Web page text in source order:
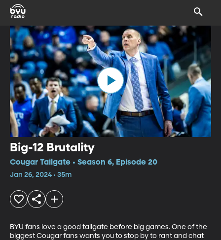
Big-12 Brutality
Cougar Tailgate • Season 6, Episode 20
Jan 26, 2024 • 35m
BYU fans love a good tailgate before big games. One of the
biggest Cougar fans wants you to stop by to rant and chat